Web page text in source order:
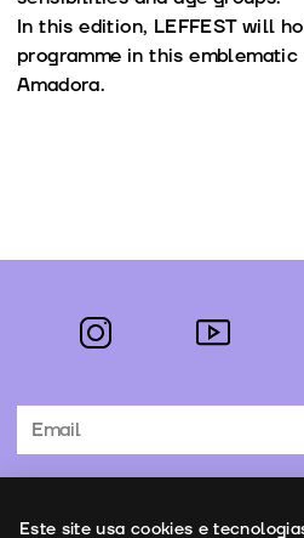
In this edition, LEFFEST will
programme in this
Amadora.
instagram youtube
Subscribe to the newsletter
Este site usa cookies e